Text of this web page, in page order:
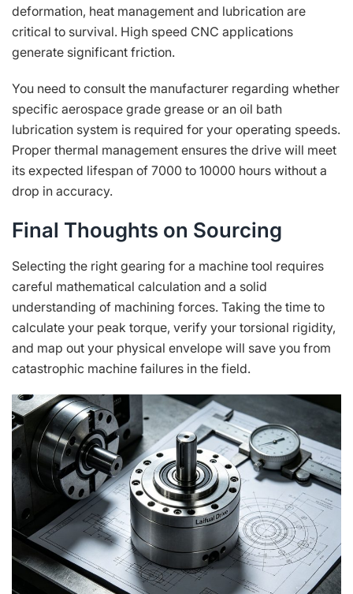
deformation, heat management and lubrication are
critical to survival. High speed CNC applications
generate significant friction.
You need to consult the manufacturer regarding whether
specific aerospace grade grease or an oil bath
lubrication system is required for your operating speeds.
Proper thermal management ensures the drive will meet
its expected lifespan of 7000 to 10000 hours without a
drop in accuracy.
Final Thoughts on Sourcing
Selecting the right gearing for a machine tool requires
careful mathematical calculation and a solid
understanding of machining forces. Taking the time to
calculate your peak torque, verify your torsional rigidity,
and map out your physical envelope will save you from
catastrophic machine failures in the field.